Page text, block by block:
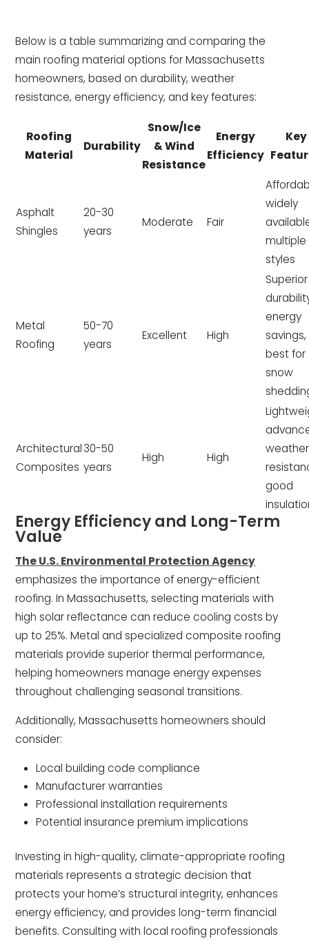
Below is a table summarizing and comparing the
main roofing material options for Massachusetts
homeowners, based on durability, weather
resistance, energy efficiency, and key features:
Roofing
Material
Durability
Snow/Ice
& Wind
Resistance
Energy
Efficiency
Key
Asphalt
Shingles
20-30
years
Moderate Fair
widely
multiple
styles
Metal
Roofing
50-70
years
Excellent High
Superior
energy
savings,
best for
snow
Architectural
Composites
30-50
years
High High
weather
good
Energy Efficiency and Long-Term
Value
The U.S. Environmental Protection Agency
emphasizes the importance of energy-efficient
roofing. In Massachusetts, selecting materials with
high solar reflectance can reduce cooling costs by
up to 25%. Metal and specialized composite roofing
materials provide superior thermal performance,
helping homeowners manage energy expenses
throughout challenging seasonal transitions.
Additionally, Massachusetts homeowners should
consider:
Local building code compliance
Manufacturer warranties
Professional installation requirements
Potential insurance premium implications
Investing in high-quality, climate-appropriate roofing
materials represents a strategic decision that
protects your home’s structural integrity, enhances
energy efficiency, and provides long-term financial
benefits. Consulting with local roofing professionals